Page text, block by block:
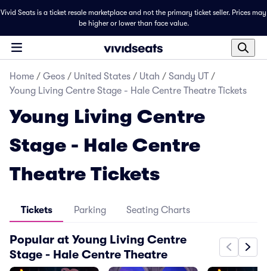
Vivid Seats is a ticket resale marketplace and not the primary ticket seller. Prices may
be higher or lower than face value.
Home / Geos / United States / Utah / Sandy UT /
Young Living Centre Stage - Hale Centre Theatre Tickets
Young Living Centre
Stage - Hale Centre
Theatre Tickets
Tickets Parking Seating Charts
Popular at Young Living Centre
Stage - Hale Centre Theatre